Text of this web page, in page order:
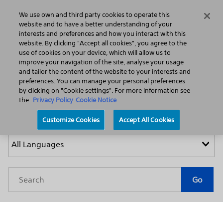
Search Menu
Home Featured Stories Press Releases
Press Releases
Year
Category
Go
We use own and third party cookies to operate this
website and to have a better understanding of your
interests and preferences and how you interact with this
website. By clicking "Accept all cookies", you agree to the
use of cookies on your device, which will allow us to
improve your navigation of the site, analyse your usage
and tailor the content of the website to your interests and
preferences. You can manage your personal preferences
by clicking on "Cookie settings". For more information see
the Privacy Policy Cookie Notice
Customize Cookies Accept All Cookies